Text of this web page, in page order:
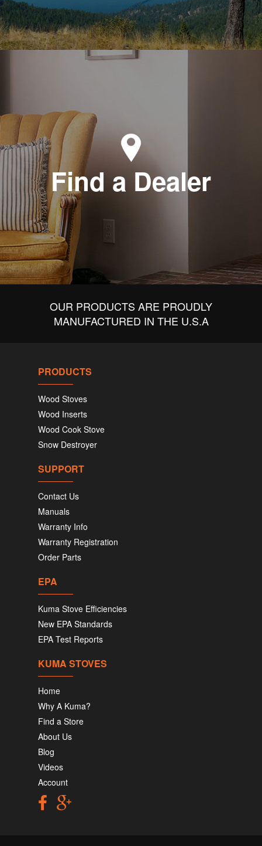
Find a Dealer
OUR PRODUCTS ARE PROUDLY
MANUFACTURED IN THE U.S.A
PRODUCTS
Wood Stoves
Wood Inserts
Wood Cook Stove
Snow Destroyer
SUPPORT
Contact Us
Manuals
Warranty Info
Warranty Registration
Order Parts
EPA
Kuma Stove Efficiencies
New EPA Standards
EPA Test Reports
KUMA STOVES
Home
Why A Kuma?
Find a Store
About Us
Blog
Videos
Account